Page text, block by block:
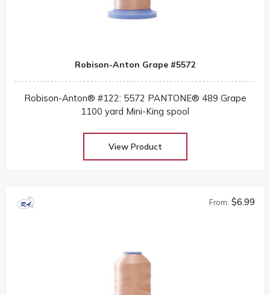
Robison-Anton Grape #5572
Robison-Anton® #122: 5572 PANTONE® 489 Grape
1100 yard Mini-King spool
View Product
From: $6.99